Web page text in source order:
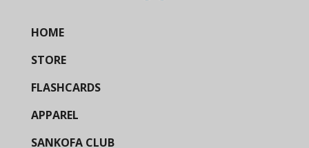
HOME
STORE
FLASHCARDS
APPAREL
SANKOFA CLUB